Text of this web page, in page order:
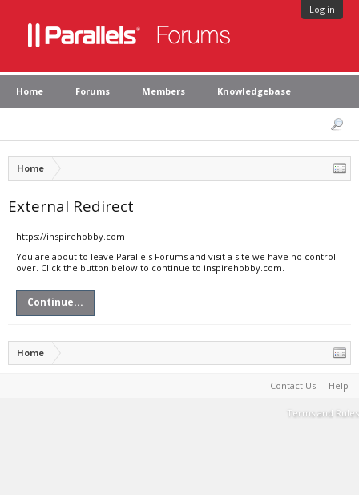
Log in
Home Forums Members Knowledgebase
Home
External Redirect
https://inspirehobby.com
You are about to leave Parallels Forums and visit a site we have no control
over. Click the button below to continue to inspirehobby.com.
Continue...
Home
Contact Us Help
Terms and Rules